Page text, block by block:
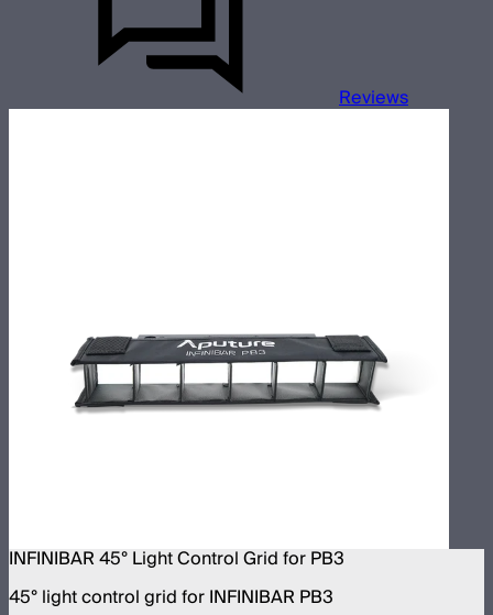
Reviews
INFINIBAR 45° Light Control Grid for PB3
45° light control grid for INFINIBAR PB3